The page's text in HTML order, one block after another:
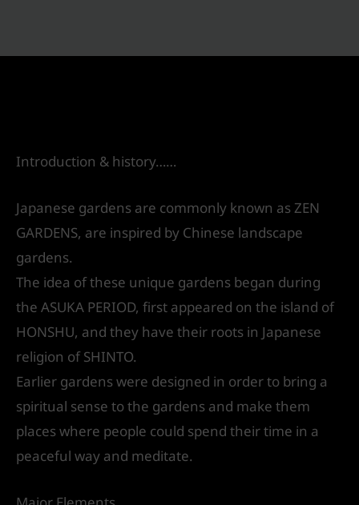
Introduction & history……
Japanese gardens are commonly known as ZEN
GARDENS, are inspired by Chinese landscape
gardens.
The idea of these unique gardens began during
the ASUKA PERIOD, first appeared on the island of
HONSHU, and they have their roots in Japanese
religion of SHINTO.
Earlier gardens were designed in order to bring a
spiritual sense to the gardens and make them
places where people could spend their time in a
peaceful way and meditate.